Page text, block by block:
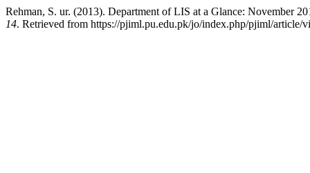
Rehman, S. ur. (2013). Department of LIS at a Glance: November
14. Retrieved from https://pjiml.pu.edu.pk/jo/index.php/pjiml/article/